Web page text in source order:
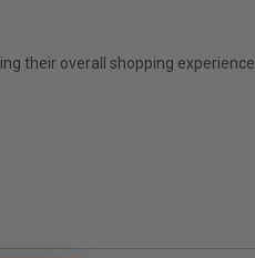
their overall shopping experience.